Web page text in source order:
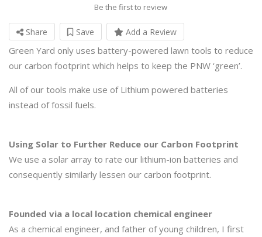
Be the first to review
Share Save Add a Review
Green Yard only uses battery-powered lawn tools to reduce
our carbon footprint which helps to keep the PNW ‘green’.
All of our tools make use of Lithium powered batteries
instead of fossil fuels.
Using Solar to Further Reduce our Carbon Footprint
We use a solar array to rate our lithium-ion batteries and
consequently similarly lessen our carbon footprint.
Founded via a local location chemical engineer
As a chemical engineer, and father of young children, I first